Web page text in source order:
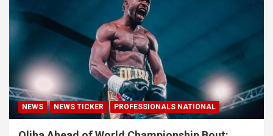
NEWS NEWS TICKER PROFESSIONALS NATIONAL